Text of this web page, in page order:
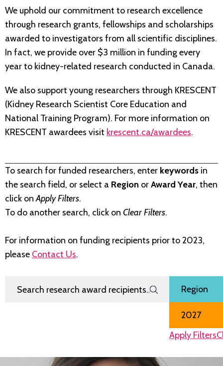
We uphold our commitment to research excellence
through research grants, fellowships and scholarships
awarded to investigators from all scientific disciplines.
In fact, we provide over $3 million in funding every
year to kidney-related research conducted in Canada.
We also support young researchers through KRESCENT
(Kidney Research Scientist Core Education and
National Training Program). For more information on
KRESCENT awardees visit krescent.ca/awardees.
To search for funded researchers, enter keywords in
the search field, or select a Region orAward Year, then
click onApply Filters.
To do another search, click on Clear Filters.
For information on funding recipients prior to 2023,
please Contact Us.
Search Research Award Recipients Filter by
Region
Award Year
Apply Filters